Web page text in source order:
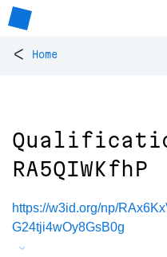
< Home
RA5QIWKfhP
https://w3id.org/np/
G24tji4wOy8GsB0g